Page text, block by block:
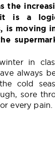
the
it is a
is moving
in
always
cold
sore
every pain.